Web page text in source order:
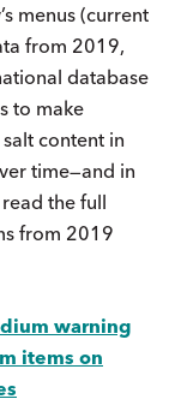
menus (current
from 2019,
database
to make
content in
time—and in
the full
from 2019
warning
items on